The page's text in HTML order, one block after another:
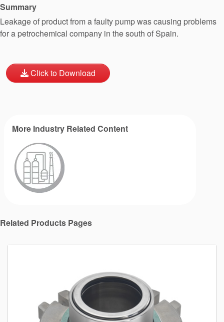
Summary
Leakage of product from a faulty pump was causing problems
for a petrochemical company in the south of Spain.
Click to Download
More Industry Related Content
Related Products Pages